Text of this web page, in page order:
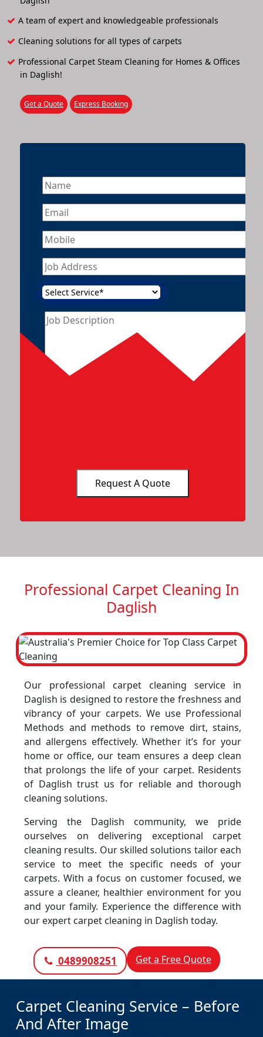
A team of expert and knowledgeable professionals
Cleaning solutions for all types of carpets
Professional Carpet Steam Cleaning for Homes & Offices
in Daglish!
Get a Quote Express Booking
Professional Carpet Cleaning In
Daglish
Our professional carpet cleaning service in
Daglish is designed to restore the freshness and
vibrancy of your carpets. We use Professional
Methods and methods to remove dirt, stains,
and allergens effectively. Whether it’s for your
home or office, our team ensures a deep clean
that prolongs the life of your carpet. Residents
of Daglish trust us for reliable and thorough
cleaning solutions.
Serving the Daglish community, we pride
ourselves on delivering exceptional carpet
cleaning results. Our skilled solutions tailor each
service to meet the specific needs of your
carpets. With a focus on customer focused, we
assure a cleaner, healthier environment for you
and your family. Experience the difference with
our expert carpet cleaning in Daglish today.
0489908251 Get a Free Quote
Carpet Cleaning Service – Before
And After Image